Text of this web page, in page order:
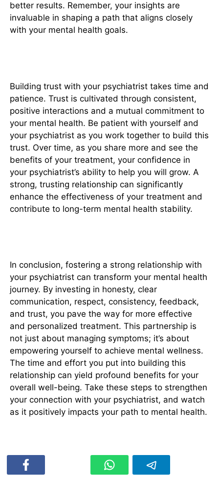
better results. Remember, your insights are
invaluable in shaping a path that aligns closely
with your mental health goals.
Building trust with your psychiatrist takes time and
patience. Trust is cultivated through consistent,
positive interactions and a mutual commitment to
your mental health. Be patient with yourself and
your psychiatrist as you work together to build this
trust. Over time, as you share more and see the
benefits of your treatment, your confidence in
your psychiatrist’s ability to help you will grow. A
strong, trusting relationship can significantly
enhance the effectiveness of your treatment and
contribute to long-term mental health stability.
In conclusion, fostering a strong relationship with
your psychiatrist can transform your mental health
journey. By investing in honesty, clear
communication, respect, consistency, feedback,
and trust, you pave the way for more effective
and personalized treatment. This partnership is
not just about managing symptoms; it’s about
empowering yourself to achieve mental wellness.
The time and effort you put into building this
relationship can yield profound benefits for your
overall well-being. Take these steps to strengthen
your connection with your psychiatrist, and watch
as it positively impacts your path to mental health.